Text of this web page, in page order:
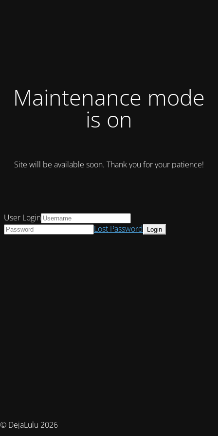
Maintenance mode
is on
Site will be available soon. Thank you for your patience!
© DejaLulu 2026
User Login
Lost Password